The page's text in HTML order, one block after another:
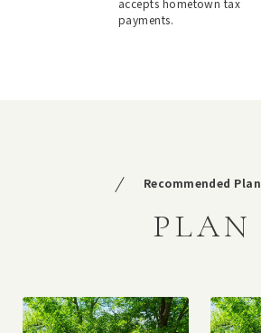
accepts hometown tax
payments.
Recommended Plan
PLAN